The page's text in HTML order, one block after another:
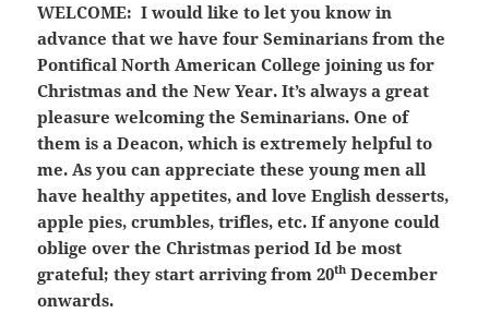
WELCOME: I would like to let you know in
advance that we have four Seminarians from the
Pontifical North American College joining us for
Christmas and the New Year. It’s always a great
pleasure welcoming the Seminarians. One of
them is a Deacon, which is extremely helpful to
me. As you can appreciate these young men all
have healthy appetites, and love English desserts,
apple pies, crumbles, trifles, etc. If anyone could
oblige over the Christmas period Id be most
grateful; they start arriving from 20th December
onwards.